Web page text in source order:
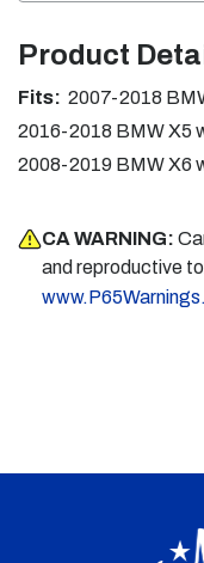
Product
Fits: 2007-2018
2016-2018 BMW X5
2008-2019 BMW X6
CA WARNING:
and reproductive